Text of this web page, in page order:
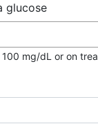
glucose
100 mg/dL or on